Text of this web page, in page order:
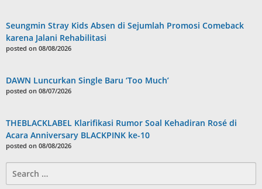
Seungmin Stray Kids Absen di Sejumlah Promosi Comeback
karena Jalani Rehabilitasi
posted on 08/08/2026
DAWN Luncurkan Single Baru ‘Too Much’
posted on 08/07/2026
THEBLACKLABEL Klarifikasi Rumor Soal Kehadiran Rosé di
Acara Anniversary BLACKPINK ke-10
posted on 08/08/2026
for: